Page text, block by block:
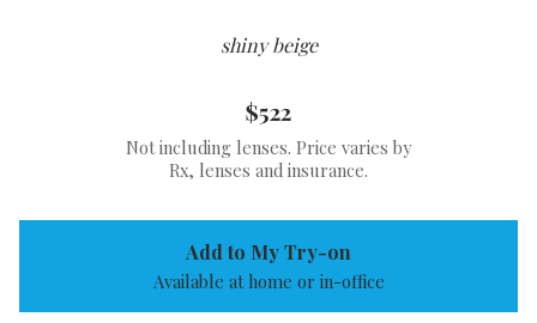
shiny beige
$522
Not including lenses. Price varies by
Rx, lenses and insurance.
Add to My Try-on
Available at home or in-office